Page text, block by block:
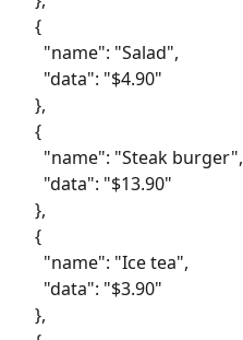
{
"name": "Salad",
"data": "$4.90"
},
{
"name": "Steak burger",
"data": "$13.90"
},
{
"name": "Ice tea",
"data": "$3.90"
},